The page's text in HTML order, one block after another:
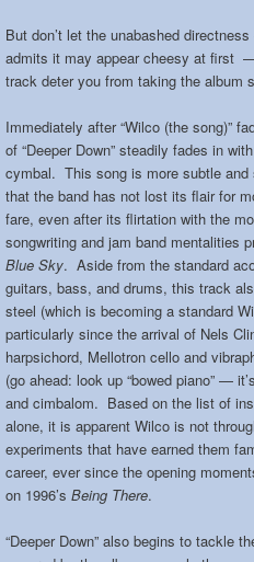
But don’t let the unabashed
admits it may appear cheesy at first
track deter you from taking the album
Immediately after “Wilco (the song)”
of “Deeper Down” steadily fades in
cymbal. This song is more subtle and
that the band has not lost its flair for
fare, even after its flirtation with the
songwriting and jam band mentalities
Blue Sky. Aside from the standard
guitars, bass, and drums, this track
steel (which is becoming a standard
particularly since the arrival of Nels
harpsichord, Mellotron cello and
(go ahead: look up “bowed piano” —
and cimbalom. Based on the list of
alone, it is apparent Wilco is not
experiments that have earned them
career, ever since the opening
on 1996’s Being There.
“Deeper Down” also begins to tackle